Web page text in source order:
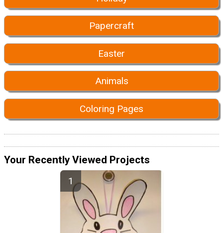
Papercraft
Easter
Animals
Coloring Pages
Your Recently Viewed Projects